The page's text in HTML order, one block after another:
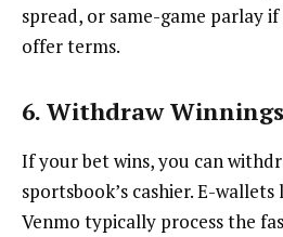
spread, or same-game parlay
offer terms.
6. Withdraw Winnings
If your bet wins, you can
sportsbook’s cashier. E-wallets
Venmo typically process the